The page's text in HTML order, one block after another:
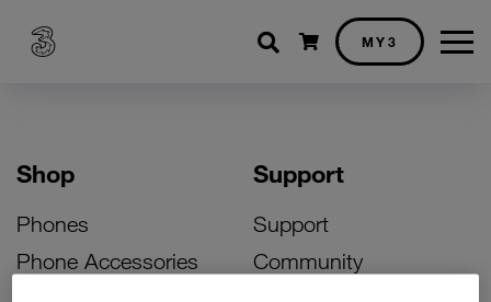
Shopping cart
MY3
Shop
Phones
Phone Accessories
Support
Support
Community